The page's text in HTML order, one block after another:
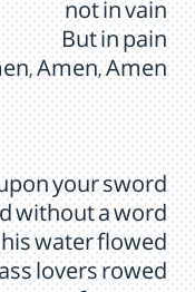
not in vain
But in pain
Amen, Amen!
your sword
without a word
water flowed
lovers rowed